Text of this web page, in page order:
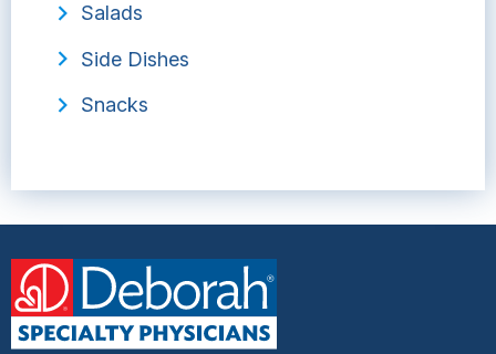
Salads
Side Dishes
Snacks